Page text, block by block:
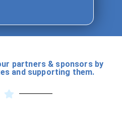
partners & sponsors by
and supporting them.